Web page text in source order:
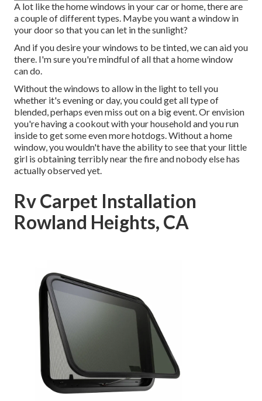
A lot like the home windows in your car or home, there are
a couple of different types. Maybe you want a window in
your door so that you can let in the sunlight?
And if you desire your windows to be tinted, we can aid you
there. I'm sure you're mindful of all that a home window
can do.
Without the windows to allow in the light to tell you
whether it's evening or day, you could get all type of
blended, perhaps even miss out on a big event. Or envision
you're having a cookout with your household and you run
inside to get some even more hotdogs. Without a home
window, you wouldn't have the ability to see that your little
girl is obtaining terribly near the fire and nobody else has
actually observed yet.
Rv Carpet Installation
Rowland Heights, CA